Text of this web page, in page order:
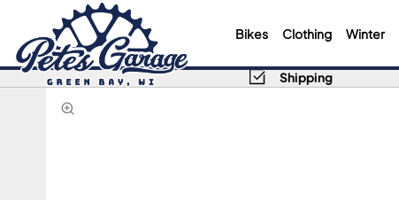
Bikes Clothing Winter
Shipping